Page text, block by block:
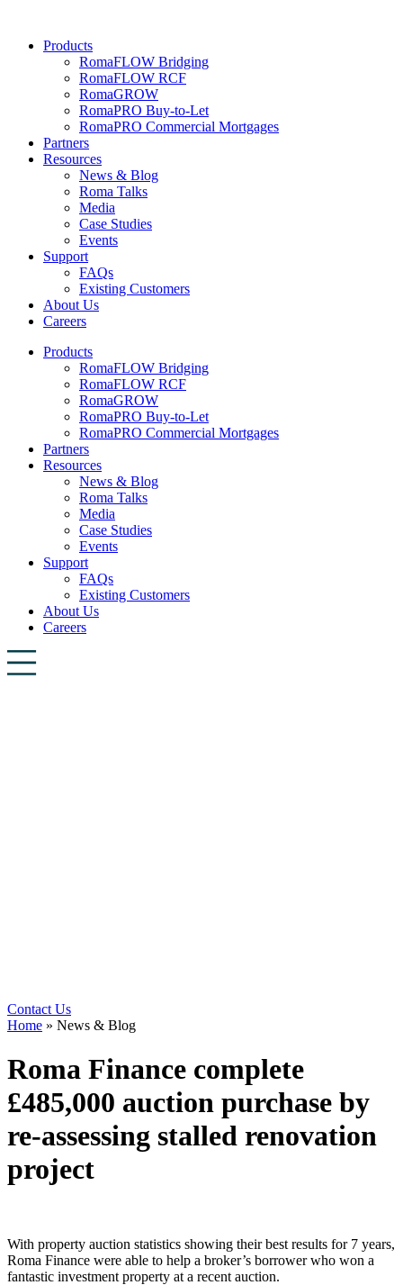
contentProducts
RomaFLOW Bridging
RomaFLOW RCF
RomaGROW
RomaPRO Buy-to-Let
RomaPRO Commercial Mortgages
Partners
Resources
News & Blog
Roma Talks
Media
Case Studies
Events
Support
FAQs
Existing Customers
About Us
Careers
Products
RomaFLOW Bridging
RomaFLOW RCF
RomaGROW
RomaPRO Buy-to-Let
RomaPRO Commercial Mortgages
Partners
Resources
News & Blog
Roma Talks
Media
Case Studies
Events
Support
FAQs
Existing Customers
About Us
Careers
Contact Us
Home » News & Blog
Roma Finance complete
£485,000 auction purchase by
re-assessing stalled renovation
project
With property auction statistics showing their best results for7 years,
Roma Finance were able to help a broker’s borrower who won a
fantastic investment property at a recent auction.